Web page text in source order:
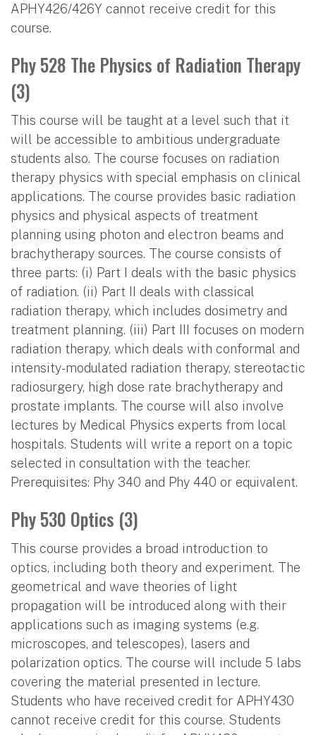
APHY426/426Y cannot receive credit for this
course.
Phy 528 The Physics of Radiation Therapy
(3)
This course will be taught at a level such that it
will be accessible to ambitious undergraduate
students also. The course focuses on radiation
therapy physics with special emphasis on clinical
applications. The course provides basic radiation
physics and physical aspects of treatment
planning using photon and electron beams and
brachytherapy sources. The course consists of
three parts: (i) Part I deals with the basic physics
of radiation. (ii) Part II deals with classical
radiation therapy, which includes dosimetry and
treatment planning. (iii) Part III focuses on modern
radiation therapy, which deals with conformal and
intensity-modulated radiation therapy, stereotactic
radiosurgery, high dose rate brachytherapy and
prostate implants. The course will also involve
lectures by Medical Physics experts from local
hospitals. Students will write a report on a topic
selected in consultation with the teacher.
Prerequisites: Phy 340 and Phy 440 or equivalent.
Phy 530 Optics (3)
This course provides a broad introduction to
optics, including both theory and experiment. The
geometrical and wave theories of light
propagation will be introduced along with their
applications such as imaging systems (e.g.
microscopes, and telescopes), lasers and
polarization optics. The course will include 5 labs
covering the material presented in lecture.
Students who have received credit for APHY430
cannot receive credit for this course. Students